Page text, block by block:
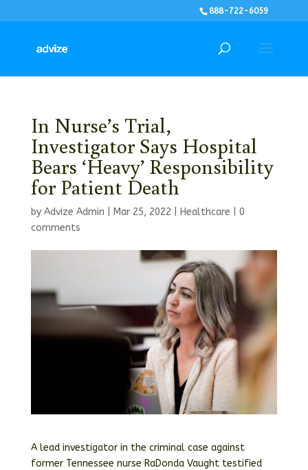
888-722-6059
In Nurse’s Trial,
Investigator Says Hospital
Bears ‘Heavy’ Responsibility
for Patient Death
by Advize Admin Mar 25, 2022 Healthcare
0
comments
A lead investigator in the criminal case against
former Tennessee nurse RaDonda Vaught testified